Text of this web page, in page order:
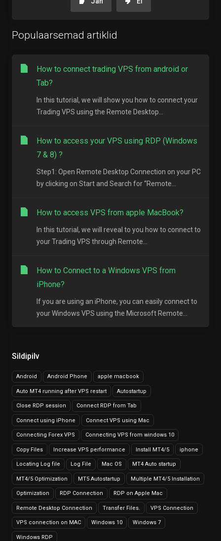
Sildipilv
Android Android Phone apple macbook
Auto MT4 running after VPS restart Autostartup
Close RDP session Connect RDP from Tab
Connect using iPhone Connect VPS using Mac
Connecting Forex VPS Connecting VPS from windows 10
Copy Files Increase VPS performance Install MT4/5 iphone
Locating Log file Log File Mac OS MT4 Auto startup
MT4/5 Optimization MT5 Autostartup Multiple MT4/5 Installation
Optimization RDP Connection RDP on Apple Mac
Remote Desktop Connection Transfer Files. VPS Connection
VPS connection on MAC Windows 10 Windows 7
Windows RDP
Populaarsemad artiklid
How to connect trading VPS from android or
Tab?
In this tutorial, we will show you how to connect your
Trading VPS using the Remote Desktop...
How to access your VPS using RDP (Windows
7 & 8) ?
Step1: Open Remote Desktop Connection on your PC
by clicking on Start and Search for “Remote...
How to access VPS from apple MacBook?
In this tutorial, we will reveal to you how to connect to
your Trading VPS through Remote...
How to Connect to a Windows VPS from
iPhone?
If you are using an iPhone, you can easily connect to
your Windows VPS using the Microsoft Remote...